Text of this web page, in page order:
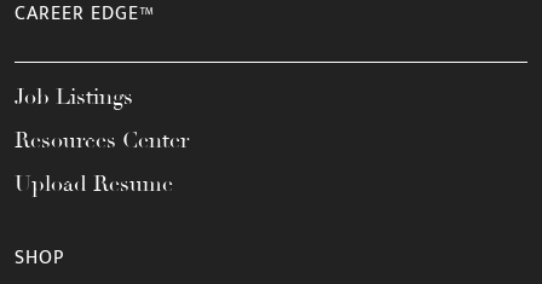
CAREER EDGE™
Job Listings
Resources Center
Upload Resume
SHOP